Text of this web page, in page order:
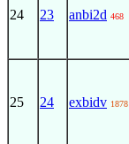
24 23 anbi2d 468
25 24 exbidv 1878